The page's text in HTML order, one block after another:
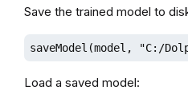
Save the trained model to
saveModel(model, "C:/
Load a saved model: